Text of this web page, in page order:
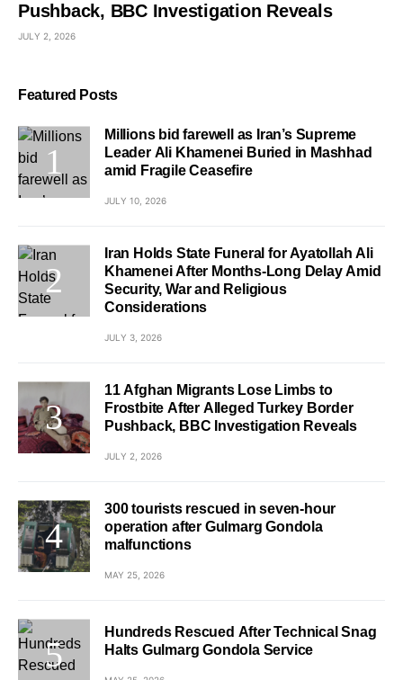
Pushback, BBC Investigation Reveals
JULY 2, 2026
Featured Posts
Millions bid farewell as Iran’s Supreme
Leader Ali Khamenei Buried in Mashhad
amid Fragile Ceasefire
JULY 10, 2026
Iran Holds State Funeral for Ayatollah Ali
Khamenei After Months-Long Delay Amid
Security, War and Religious
Considerations
JULY 3, 2026
11 Afghan Migrants Lose Limbs to
Frostbite After Alleged Turkey Border
Pushback, BBC Investigation Reveals
JULY 2, 2026
300 tourists rescued in seven-hour
operation after Gulmarg Gondola
malfunctions
MAY 25, 2026
Hundreds Rescued After Technical Snag
Halts Gulmarg Gondola Service